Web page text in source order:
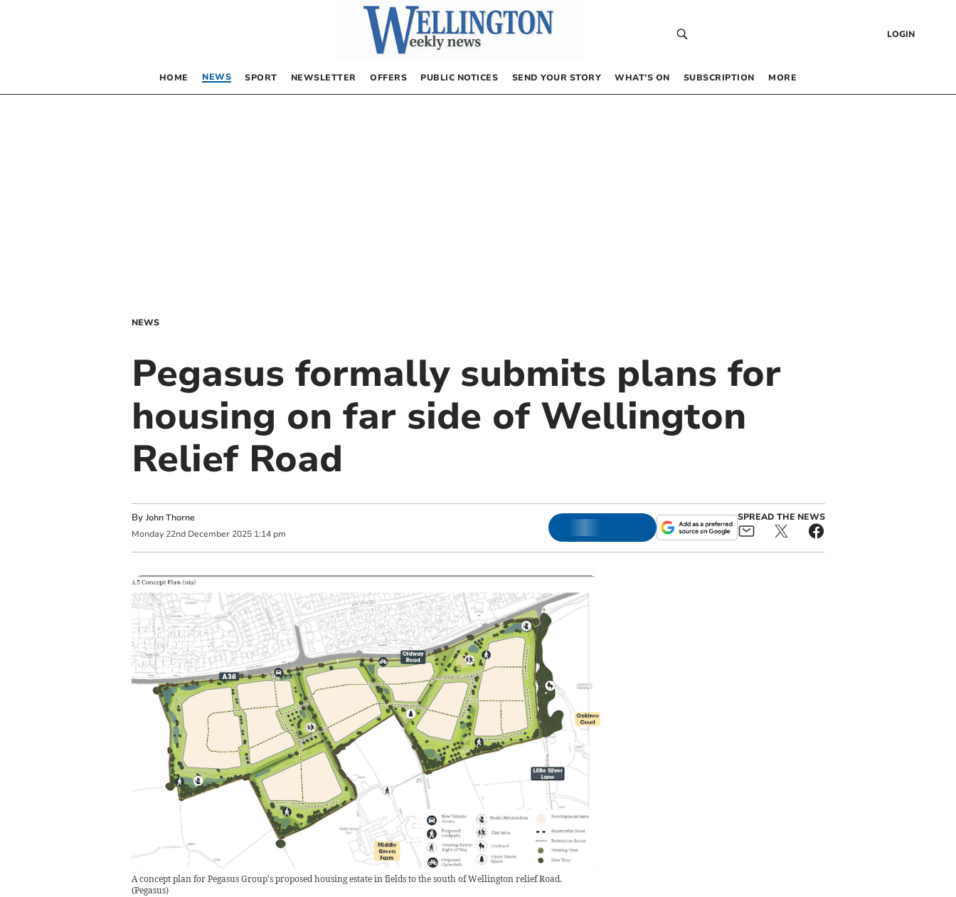
LOGIN
HOME NEWS SPORT NEWSLETTER OFFERS PUBLIC NOTICES SEND YOUR STORY WHAT’S ON SUBSCRIPTION MORE
NEWS
Pegasus formally submits plans for
housing on far side of Wellington
Relief Road
By John Thorne
Monday 22nd December 2025 1:14 pm
SPREAD THE NEWS
A concept plan for Pegasus Group's proposed housing estate in fields to the south of Wellington relief Road.
(Pegasus)